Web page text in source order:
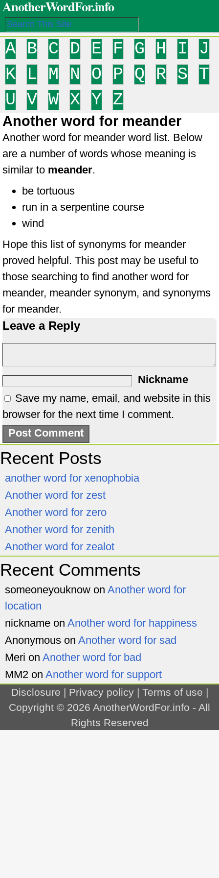
AnotherWordFor.info
A B C D E F G H I
J
K
L M N O P Q R S
T
U
V W X Y Z
Another word for meander
Another word for meander word list. Below
are a number of words whose meaning is
similar to meander.
be tortuous
run in a serpentine course
wind
Hope this list of synonyms for meander
proved helpful. This post may be useful to
those searching to find another word for
meander, meander synonym, and synonyms
for meander.
Leave a Reply
Nickname
Save my name, email, and website in this
browser for the next time I comment.
Recent Posts
another word for xenophobia
Another word for zest
Another word for zero
Another word for zenith
Another word for zealot
Recent Comments
someoneyouknow on Another word for
location
nickname on Another word for happiness
Anonymous on Another word for sad
Meri on Another word for bad
MM2 on Another word for support
Disclosure | Privacy policy| Terms of use |
Copyright © 2026 AnotherWordFor.info - All
Rights Reserved